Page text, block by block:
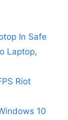
In Safe
Laptop,
Riot
10